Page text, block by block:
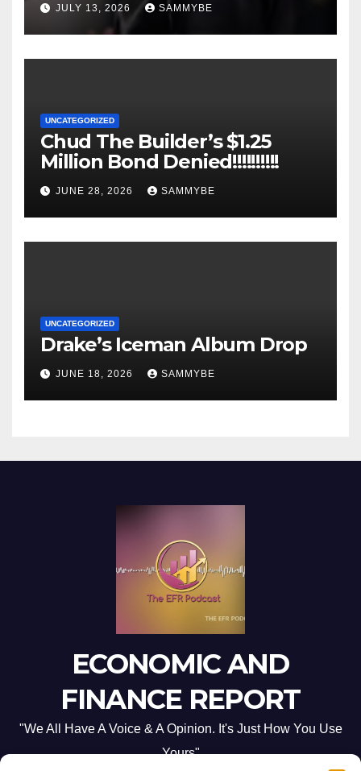
JULY 13, 2026 SAMMYBE
UNCATEGORIZED
Chud The Builder’s $1.25
Million Bond Denied!!!!!!!!!!
JUNE 28, 2026 SAMMYBE
UNCATEGORIZED
Drake’s Iceman Album Drop
JUNE 18, 2026 SAMMYBE
ECONOMIC AND
FINANCE REPORT
"We All Have A Voice & A Opinion. It's Just How You Use
Yours"